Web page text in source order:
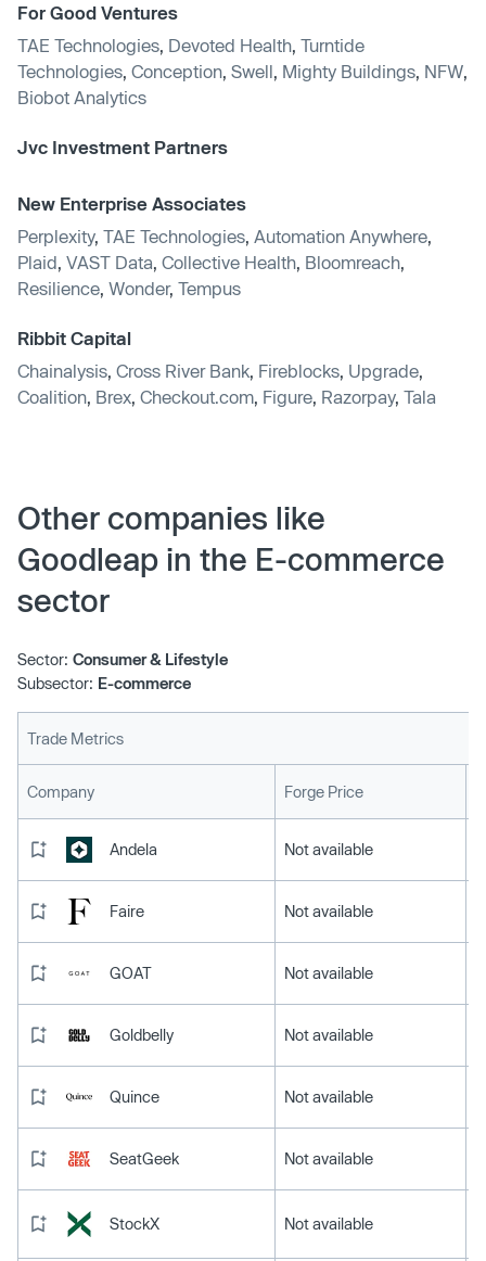
For Good Ventures
TAE Technologies Devoted Health Turntide
Technologies Conception Swell Mighty Buildings NFW
Biobot Analytics
Jvc Investment Partners
New Enterprise Associates
Perplexity, TAE Technologies Automation Anywhere
Plaid VAST Data Collective Health Bloomreach
Resilience Wonder, Tempus
Ribbit Capital
Chainalysis Cross River Bank Fireblocks Upgrade
Coalition Brex Checkout.com Figure Razorpay, Tala
Other companies like
Goodleap in the E-commerce
sector
Sector: Consumer & Lifestyle
Subsector: E-commerce
Trade Metrics
Company Forge Price
Andela Not available
Faire Not available
GOAT Not available
Goldbelly Not available
Quince Not available
SeatGeek Not available
StockX Not available